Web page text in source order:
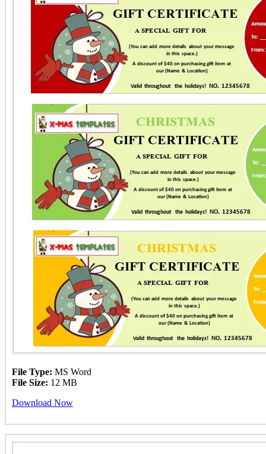
File Type: MS Word
File Size: 12 MB
Download Now